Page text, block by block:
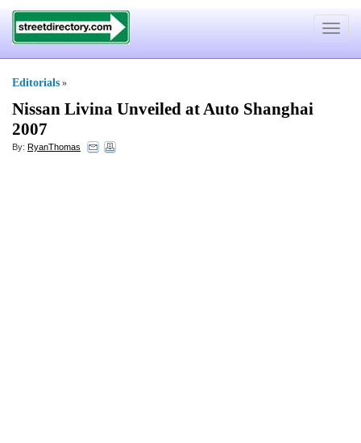
Toggle
Editorials »
Nissan Livina Unveiled at Auto Shanghai
2007
By: RyanThomas